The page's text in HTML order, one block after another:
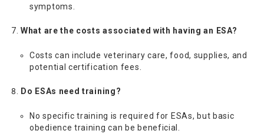
symptoms.
What are the costs associated with having an ESA?
Costs can include veterinary care, food, supplies, and
potential certification fees.
Do ESAs need training?
No specific training is required for ESAs, but basic
obedience training can be beneficial.